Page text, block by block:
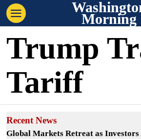
Morning
Trump
Tariff
Recent News
Global Markets Retreat as